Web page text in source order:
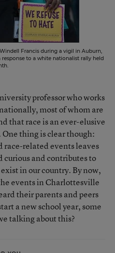
Francis during a vigil in Auburn,
response to a white nationalist rally held
professor who works
most of whom are
that race is an ever-elusive
thing is clear though:
race-related events leaves
and contributes to
in our country. By now,
events in Charlottesville
their parents and peers
a new school year, some
talking about this?